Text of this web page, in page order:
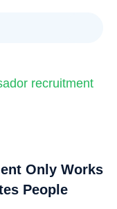
Only Works
People